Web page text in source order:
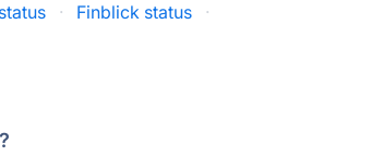
· Finblick status ·